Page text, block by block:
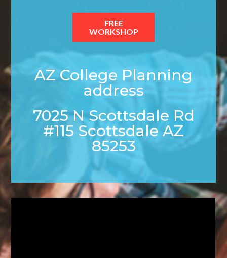
FREE
WORKSHOP
AZ College Planning
address
7025 N Scottsdale Rd
#115 Scottsdale AZ
85253